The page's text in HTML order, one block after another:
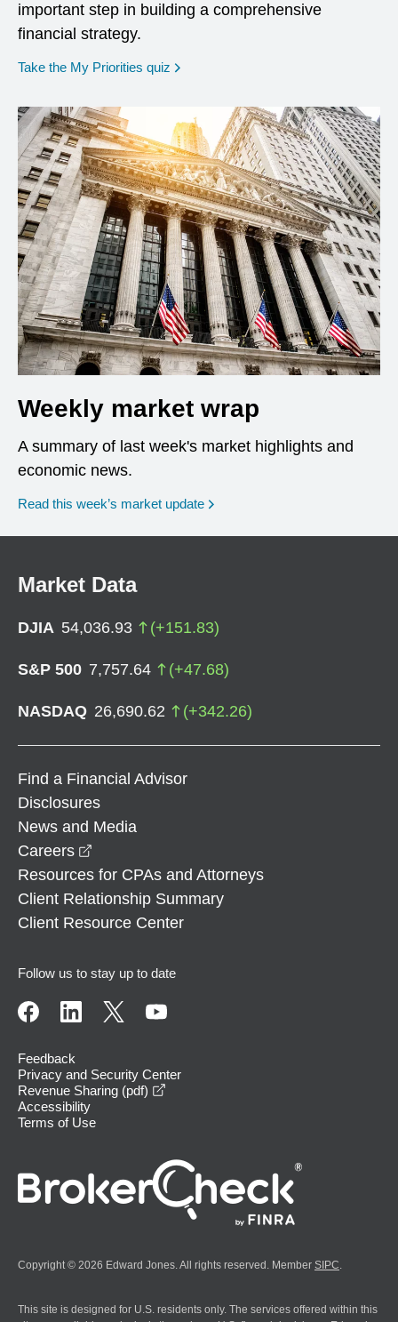
important step in building a comprehensive
financial strategy.
Take the My Priorities quiz opens in a new window
Weekly market wrap
A summary of last week's market highlights and
economic news.
Read this week’s market update
Market Data
DJIA 54,036.93 (+151.83)
S&P 500 7,757.64 (+47.68)
NASDAQ 26,690.62 (+342.26)
Find a Financial Advisor
Disclosures
News and Media
Careers
Resources for CPAs and Attorneys
Client Relationship Summary
Client Resource Center
Follow us to stay up to date
Feedback
Privacy and Security Center
Revenue Sharing (pdf)
Accessibility
Terms of Use
Copyright © 2026 Edward Jones. All rights reserved. Member SIPC
This site is designed for U.S. residents only. The services offered within this